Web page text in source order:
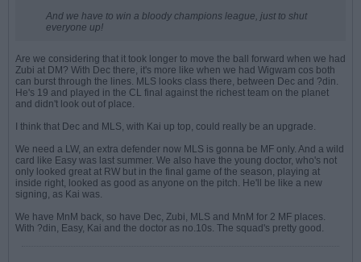
And we have to win a bloody champions league, just to shut
everyone up!
Are we considering that it took longer to move the ball forward when we had
Zubi at DM? With Dec there, it's more like when we had Wigwam cos both
can burst through the lines. MLS looks class there, between Dec and ?din.
He's 19 and played in the CL final against the richest team on the planet
and didn't look out of place.
I think that Dec and MLS, with Kai up top, could really be an upgrade.
We need a LW, an extra defender now MLS is gonna be MF only. And a wild
card like Easy was last summer. We also have the young doctor, who's not
only looked great at RW but in the final game of the season, playing at
inside right, looked as good as anyone on the pitch. He'll be like a new
signing, as Kai was.
We have MnM back, so have Dec, Zubi, MLS and MnM for 2 MF places.
With ?din, Easy, Kai and the doctor as no.10s. The squad's pretty good.